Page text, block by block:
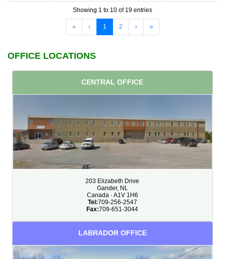
Showing 1 to 10 of 19 entries
« ‹ 1 2 › »
OFFICE LOCATIONS
CENTRAL OFFICE
203 Elizabeth Drive
Gander, NL
Canada · A1V 1H6
Tel:709-256-2547
Fax:709-651-3044
LABRADOR OFFICE